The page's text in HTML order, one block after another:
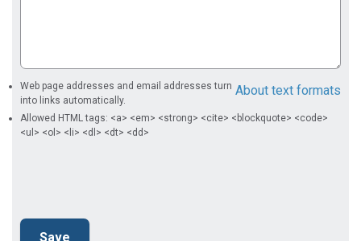
About text formats
Web page addresses and email addresses turn
into links automatically.
Allowed HTML tags: <a> <em> <strong> <cite> <blockquote> <code>
<ul> <ol> <li> <dl> <dt> <dd>